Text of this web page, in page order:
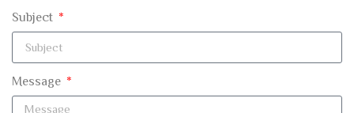
Subject
Message